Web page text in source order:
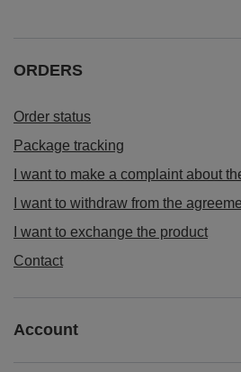
ORDERS
Order status
Package tracking
I want to make a complaint about
I want to withdraw from the
I want to exchange the product
Contact
Account